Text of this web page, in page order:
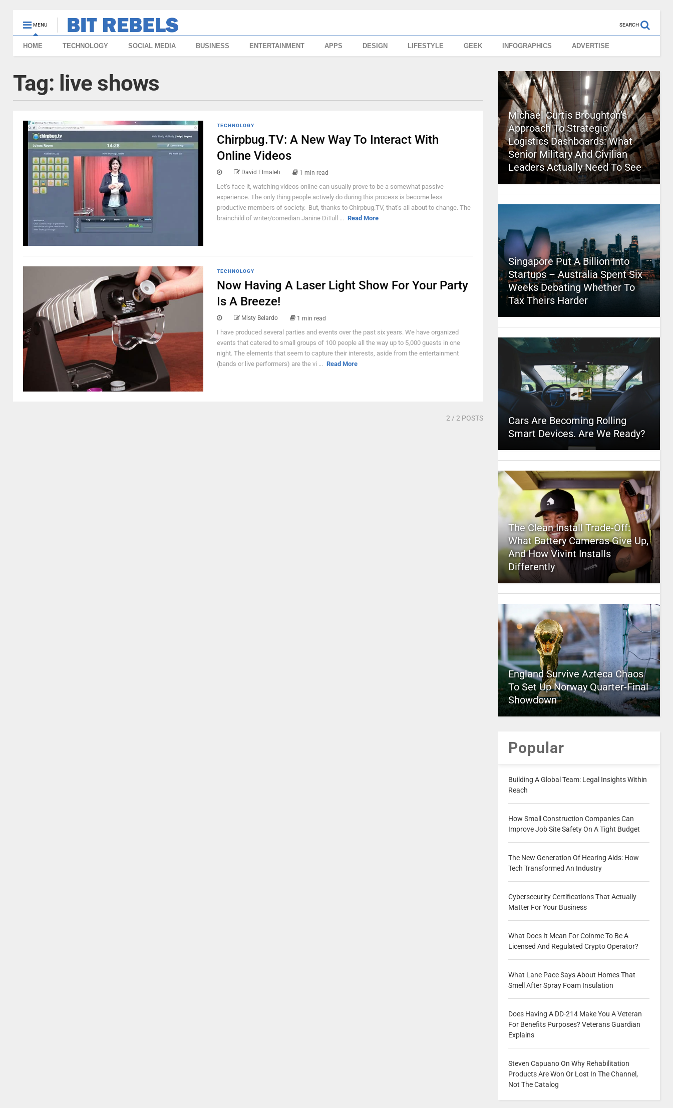
MENU SEARCH
HOME TECHNOLOGY SOCIAL MEDIA BUSINESS ENTERTAINMENT APPS DESIGN LIFESTYLE GEEK INFOGRAPHICS ADVERTISE
Tag: live shows
TECHNOLOGY
Chirpbug.TV: A New Way To Interact With
Online Videos
David Elmaleh 1 min read
Let’s face it, watching videos online can usually prove to be a somewhat passive
experience. The only thing people actively do during this process is become less
productive members of society. But, thanks to Chirpbug.TV, that’s all about to change. The
brainchild of writer/comedian Janine DiTull ... Read More
TECHNOLOGY
Now Having A Laser Light Show For Your Party
Is A Breeze!
Misty Belardo 1 min read
I have produced several parties and events over the past six years. We have organized
events that catered to small groups of 100 people all the way up to 5,000 guests in one
night. The elements that seem to capture their interests, aside from the entertainment
(bands or live performers) are the vi ... Read More
2 / 2 POSTS
Michael Curtis Broughton’s
Approach To Strategic
Logistics Dashboards: What
Senior Military And Civilian
Leaders Actually Need To See
Singapore Put A Billion Into
Startups – Australia Spent Six
Weeks Debating Whether To
Tax Theirs Harder
Cars Are Becoming Rolling
Smart Devices. Are We Ready?
The Clean Install Trade-Off:
What Battery Cameras Give Up,
And How Vivint Installs
Differently
England Survive Azteca Chaos
To Set Up Norway Quarter-Final
Showdown
Popular
Building A Global Team: Legal Insights Within
Reach
How Small Construction Companies Can
Improve Job Site Safety On A Tight Budget
The New Generation Of Hearing Aids: How
Tech Transformed An Industry
Cybersecurity Certifications That Actually
Matter For Your Business
What Does It Mean For Coinme To Be A
Licensed And Regulated Crypto Operator?
What Lane Pace Says About Homes That
Smell After Spray Foam Insulation
Does Having A DD-214 Make You A Veteran
For Benefits Purposes? Veterans Guardian
Explains
Steven Capuano On Why Rehabilitation
Products Are Won Or Lost In The Channel,
Not The Catalog